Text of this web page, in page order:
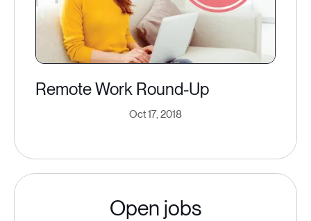
Remote Work Round-Up
Oct 17, 2018
Open jobs